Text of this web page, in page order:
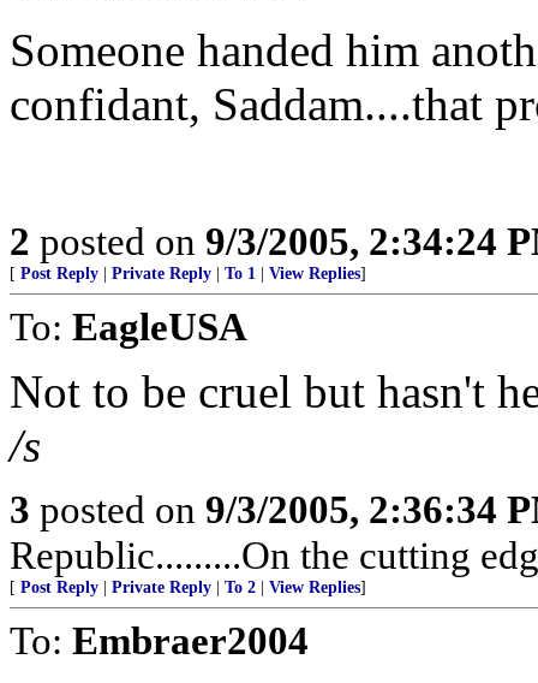
Someone handed him
confidant, Saddam....that
2 posted on 9/3/2005, 2:34:24
[ Post Reply Private Reply To 1 View Replies]
To: EagleUSA
Not to be cruel but hasn't
/s
3 posted on 9/3/2005, 2:36:34
Republic.........On the cutting
[ Post Reply Private Reply To 2 View Replies]
To: Embraer2004